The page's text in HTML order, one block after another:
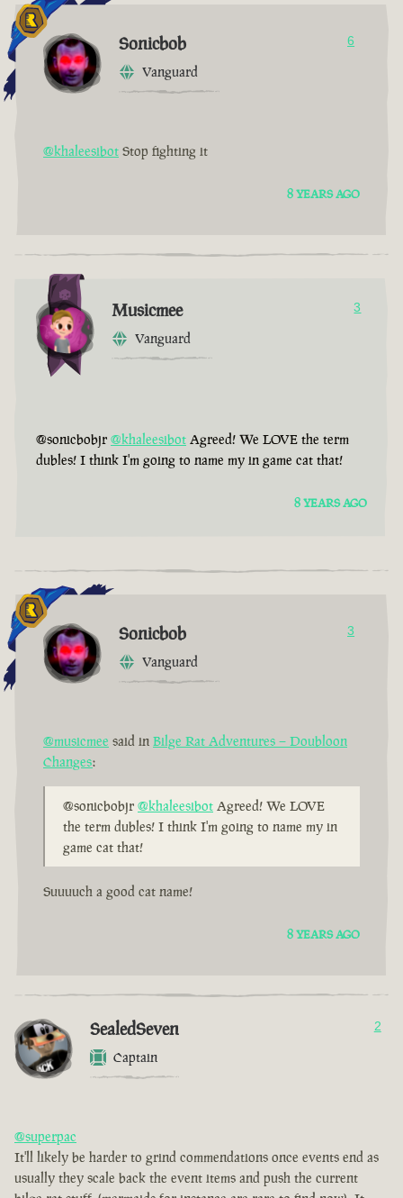
Sonicbob
Vanguard
6
@khaleesibot Stop fighting it
8 YEARS AGO
Musicmee
Vanguard
3
@sonicbobjr @khaleesibot Agreed! We LOVE the term
dubles! I think I'm going to name my in game cat that!
8 YEARS AGO
Sonicbob
Vanguard
3
@musicmee said in Bilge Rat Adventures – Doubloon
Changes:
@sonicbobjr @khaleesibot Agreed! We LOVE
the term dubles! I think I'm going to name my in
game cat that!
Suuuuch a good cat name!
8 YEARS AGO
SealedSeven
Captain
2
@superpac
It'll likely be harder to grind commendations once events end as
usually they scale back the event items and push the current